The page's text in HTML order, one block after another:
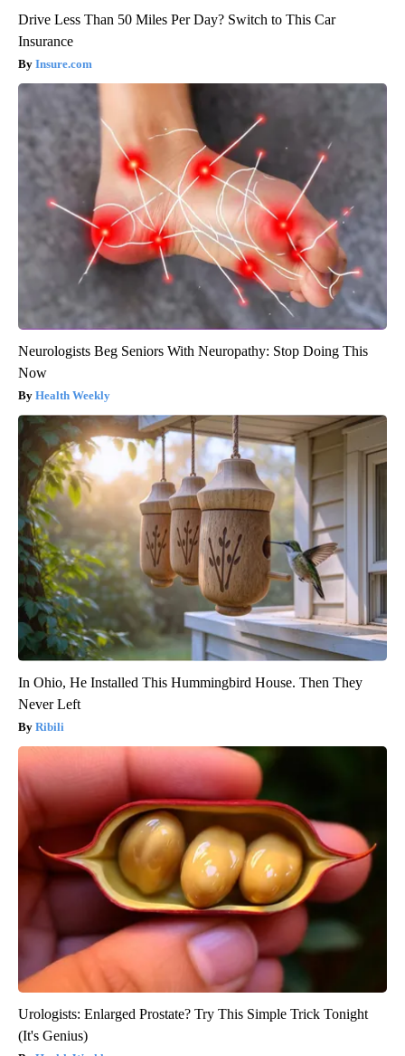
Drive Less Than 50 Miles Per Day? Switch to This Car
Insurance
Insure.com
Neurologists Beg Seniors With Neuropathy: Stop Doing This
Now
Health Weekly
In Ohio, He Installed This Hummingbird House. Then They
Never Left
Ribili
Urologists: Enlarged Prostate? Try This Simple Trick Tonight
(It's Genius)